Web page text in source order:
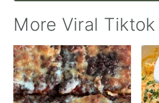
More Viral